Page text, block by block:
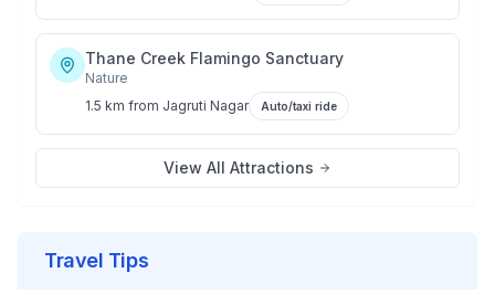
Thane Creek Flamingo Sanctuary
Nature
1.5 km from Jagruti Nagar Auto/taxi ride
View All Attractions
Travel Tips